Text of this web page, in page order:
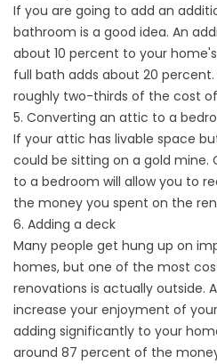
If you are going to add an
bathroom is a good idea. An
about 10 percent to your
full bath adds about 20 percent.
roughly two-thirds of the cost
5. Converting an attic to a
If your attic has livable space
could be sitting on a gold mine.
to a bedroom will allow you to
the money you spent on the
6. Adding a deck
Many people get hung up on
homes, but one of the most
renovations is actually outside.
increase your enjoyment of
adding significantly to your
around 87 percent of the